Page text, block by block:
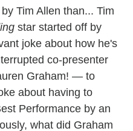
Tim Allen than... Tim
star started off by
joke about how he's
co-presenter
Graham! — to
about having to
Performance by an
what did Graham